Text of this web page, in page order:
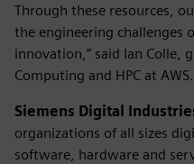
Through these resources,
the engineering challenges
innovation,” said Ian Colle,
Computing and HPC at AWS.
Siemens Digital
organizations of all sizes
software, hardware and